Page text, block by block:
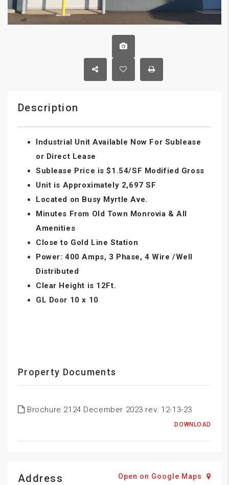
Description
Industrial Unit Available Now For Sublease
or Direct Lease
Sublease Price is $1.54/SF Modified Gross
Unit is Approximately 2,697 SF
Located on Busy Myrtle Ave.
Minutes From Old Town Monrovia & All
Amenities
Close to Gold Line Station
Power: 400 Amps, 3 Phase, 4 Wire /Well
Distributed
Clear Height is 12Ft.
GL Door 10 x 10
Property Documents
Brochure 2124 December 2023 rev. 12-13-23
DOWNLOAD
Address Open on Google Maps